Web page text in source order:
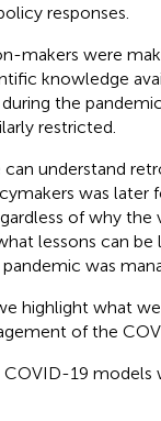
responses.
makers were
knowledge
the
restricted.
can understand
was
of why
lessons can
was
highlight what
of the
COVID-19